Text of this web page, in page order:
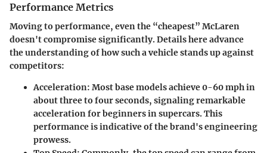
Performance Metrics
Moving to performance, even the “cheapest” McLaren
doesn't compromise significantly. Details here advance
the understanding of how such a vehicle stands up against
competitors:
Acceleration: Most base models achieve 0-60 mph in
about three to four seconds, signaling remarkable
acceleration for beginners in supercars. This
performance is indicative of the brand's engineering
prowess.